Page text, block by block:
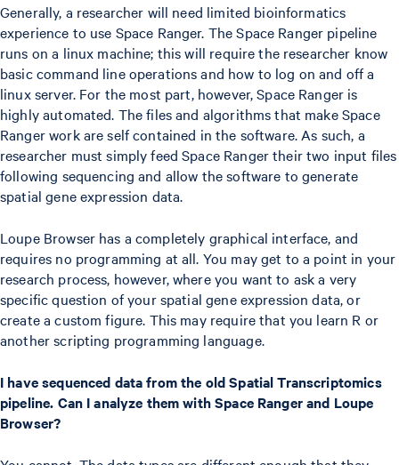
Generally, a researcher will need limited bioinformatics
experience to use Space Ranger. The Space Ranger pipeline
runs on a linux machine; this will require the researcher know
basic command line operations and how to log on and off a
linux server. For the most part, however, Space Ranger is
highly automated. The files and algorithms that make Space
Ranger work are self contained in the software. As such, a
researcher must simply feed Space Ranger their two input files
following sequencing and allow the software to generate
spatial gene expression data.
Loupe Browser has a completely graphical interface, and
requires no programming at all. You may get to a point in your
research process, however, where you want to ask a very
specific question of your spatial gene expression data, or
create a custom figure. This may require that you learn R or
another scripting programming language.
I have sequenced data from the old Spatial Transcriptomics
pipeline. Can I analyze them with Space Ranger and Loupe
Browser?